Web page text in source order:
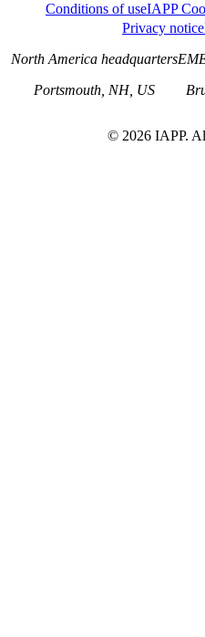
Conditions of useIAPP
Privacy notice
North America headquarters
Portsmouth, NH, US
© 2026 IAPP.